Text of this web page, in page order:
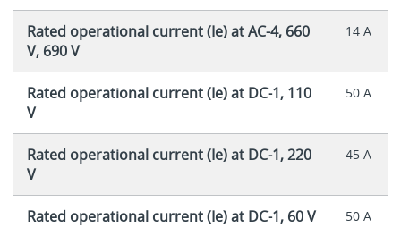
Rated operational current (Ie) at AC-4, 660
V, 690 V
14 A
Rated operational current (Ie) at DC-1, 110
V
50 A
Rated operational current (Ie) at DC-1, 220
V
45 A
Rated operational current (Ie) at DC-1, 60 V 50 A